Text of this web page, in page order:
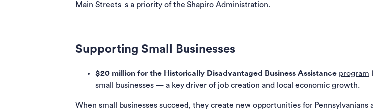
Main Streets is a priority of the Shapiro Administration.
Supporting Small Businesses
$20 million for the Historically Disadvantaged Business Assistance program
small businesses — a key driver of job creation and local economic growth.
When small businesses succeed, they create new opportunities for